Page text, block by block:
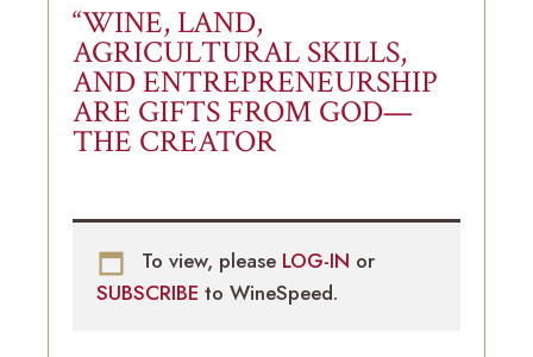
“WINE, LAND,
AGRICULTURAL SKILLS,
AND ENTREPRENEURSHIP
ARE GIFTS FROM GOD—
THE CREATOR
To view, please LOG-IN or
SUBSCRIBE to WineSpeed.